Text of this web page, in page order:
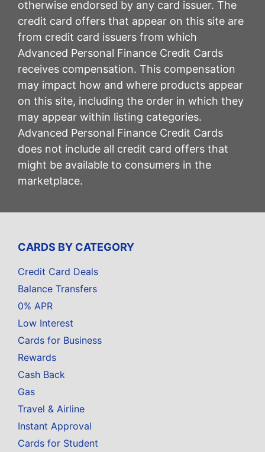
otherwise endorsed by any card issuer. The
credit card offers that appear on this site are
from credit card issuers from which
Advanced Personal Finance Credit Cards
receives compensation. This compensation
may impact how and where products appear
on this site, including the order in which they
may appear within listing categories.
Advanced Personal Finance Credit Cards
does not include all credit card offers that
might be available to consumers in the
marketplace.
CARDS BY CATEGORY
Credit Card Deals
Balance Transfers
0% APR
Low Interest
Cards for Business
Rewards
Cash Back
Gas
Travel & Airline
Instant Approval
Cards for Student